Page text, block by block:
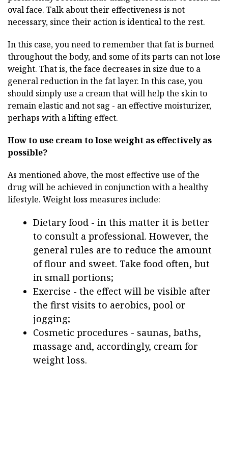
oval face. Talk about their effectiveness is not
necessary, since their action is identical to the rest.
In this case, you need to remember that fat is burned
throughout the body, and some of its parts can not lose
weight. That is, the face decreases in size due to a
general reduction in the fat layer. In this case, you
should simply use a cream that will help the skin to
remain elastic and not sag - an effective moisturizer,
perhaps with a lifting effect.
How to use cream to lose weight as effectively as
possible?
As mentioned above, the most effective use of the
drug will be achieved in conjunction with a healthy
lifestyle. Weight loss measures include:
Dietary food - in this matter it is better
to consult a professional. However, the
general rules are to reduce the amount
of flour and sweet. Take food often, but
in small portions;
Exercise - the effect will be visible after
the first visits to aerobics, pool or
jogging;
Cosmetic procedures - saunas, baths,
massage and, accordingly, cream for
weight loss.